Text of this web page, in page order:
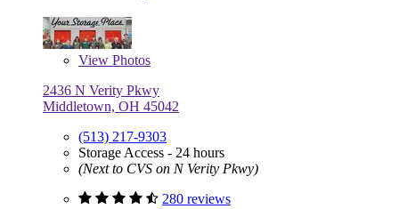
View Photos
2436 N Verity Pkwy
Middletown, OH 45042
(513) 217-9303
Storage Access - 24 hours
(Next to CVS on N Verity Pkwy)
280 reviews